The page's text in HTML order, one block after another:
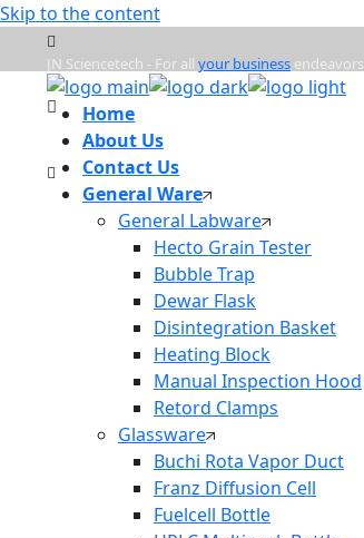
Skip to the content
JN Sciencetech - For all your business endeavors
Mon - Frd : 9:00am - 6:00pm
info@jnsciencetech.in
Home
About Us
Contact Us
General Ware
General Labware
Hecto Grain Tester
Bubble Trap
Dewar Flask
Disintegration Basket
Heating Block
Manual Inspection Hood
Retord Clamps
Glassware
Buchi Rota Vapor Duct
Franz Diffusion Cell
Fuelcell Bottle